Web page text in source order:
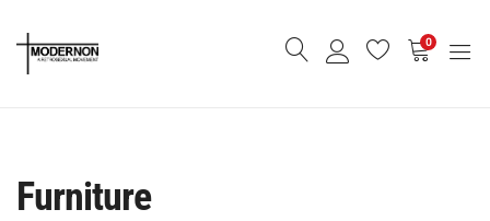
0
Furniture